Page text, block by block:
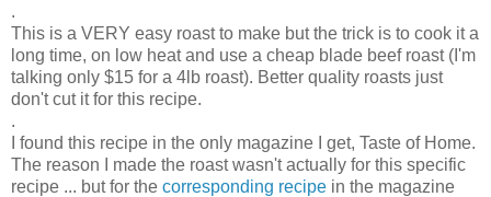
.
This is a VERY easy roast to make but the trick is to cook it a
long time, on low heat and use a cheap blade beef roast (I'm
talking only $15 for a 4lb roast). Better quality roasts just
don't cut it for this recipe.
.
I found this recipe in the only magazine I get, Taste of Home.
The reason I made the roast wasn't actually for this specific
recipe ... but for the corresponding recipe in the magazine